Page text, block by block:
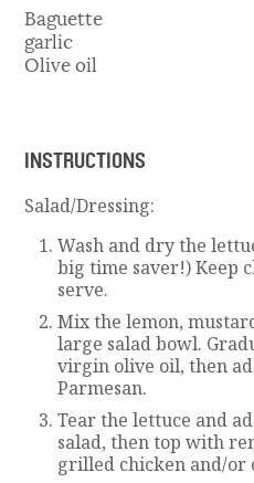
Baguette
garlic
Olive oil
INSTRUCTIONS
Salad/Dressing:
Wash and dry the
big time saver!) Keep
serve.
Mix the lemon,
large salad bowl.
virgin olive oil, then
Parmesan.
Tear the lettuce and
salad, then top with
grilled chicken and/or